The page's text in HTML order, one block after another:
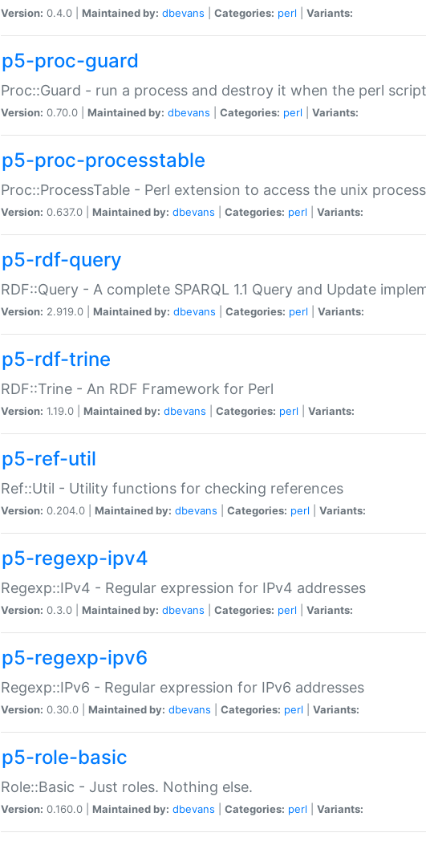
Version: 0.4.0 | Maintained by: dbevans Categories: perl Variants:
p5-proc-guard
Proc::Guard - run a process and destroy it when the perl
Version: 0.70.0 | Maintained by: dbevans Categories: perl Variants:
p5-proc-processtable
Proc::ProcessTable - Perl extension to access the unix
Version: 0.637.0 | Maintained by: dbevans Categories: perl Variants:
p5-rdf-query
RDF::Query - A complete SPARQL 1.1 Query and Update
Version: 2.919.0 | Maintained by: dbevans Categories: perl Variants:
p5-rdf-trine
RDF::Trine - An RDF Framework for Perl
Version: 1.19.0 | Maintained by: dbevans Categories: perl Variants:
p5-ref-util
Ref::Util - Utility functions for checking references
Version: 0.204.0 | Maintained by: dbevans Categories: perl Variants:
p5-regexp-ipv4
Regexp::IPv4 - Regular expression for IPv4 addresses
Version: 0.3.0 | Maintained by: dbevans Categories: perl Variants:
p5-regexp-ipv6
Regexp::IPv6 - Regular expression for IPv6 addresses
Version: 0.30.0 | Maintained by: dbevans Categories: perl Variants:
p5-role-basic
Role::Basic - Just roles. Nothing else.
Version: 0.160.0 | Maintained by: dbevans Categories: perl Variants: